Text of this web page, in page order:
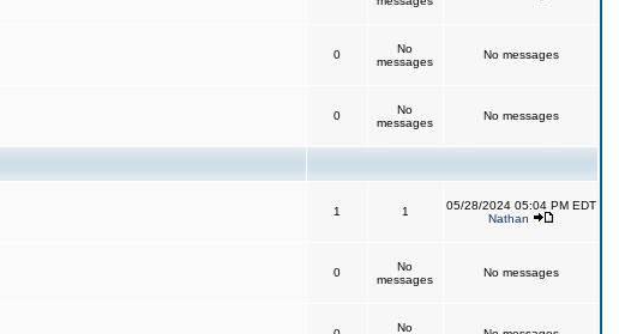
0
No
messages
No messages
0
No
messages
No messages
1 1
05/28/2024 05:04 PM EDT
Nathan
0
No
messages
No messages
No